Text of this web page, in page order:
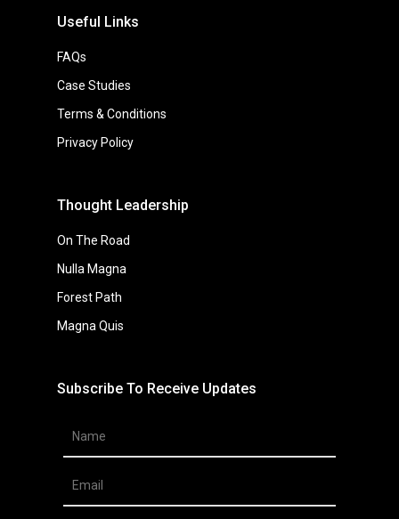
Useful Links
FAQs
Case Studies
Terms & Conditions
Privacy Policy
Thought Leadership
On The Road
Nulla Magna
Forest Path
Magna Quis
Subscribe To Receive Updates